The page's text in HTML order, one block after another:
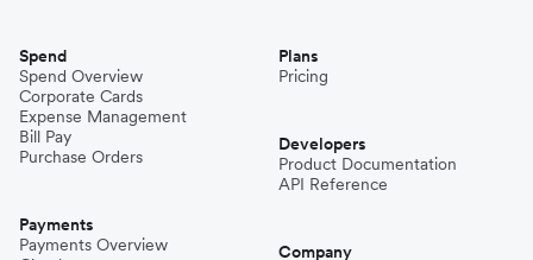
Spend
Spend Overview
Corporate Cards
Expense Management
Bill Pay
Purchase Orders
Payments
Payments Overview
Plans
Pricing
Developers
Product Documentation
API Reference
Company